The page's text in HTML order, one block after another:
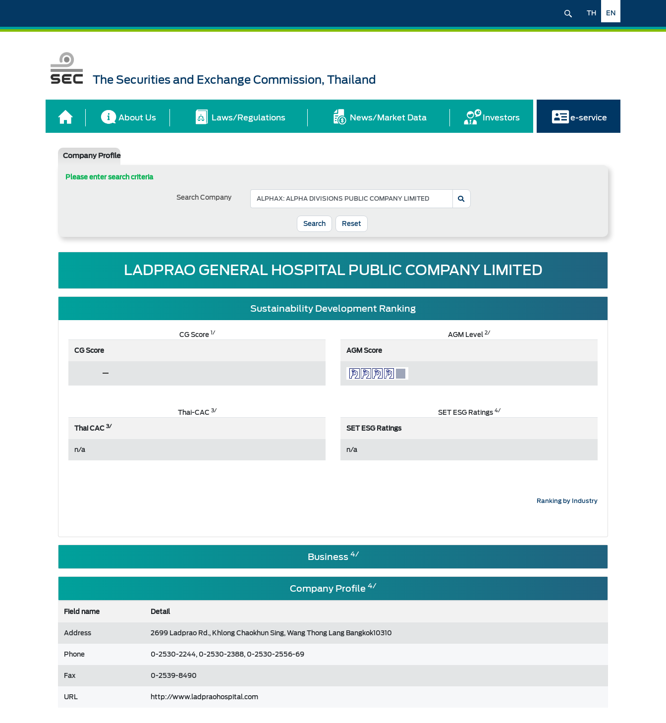
EN
TH
The Securities and Exchange Commission, Thailand
About Us Laws/Regulations News/Market Data Investors e-service
Company Profile
Please enter search criteria
Search Company
Reset
LADPRAO GENERAL HOSPITAL PUBLIC COMPANY LIMITED
Sustainability Development Ranking
CG Score1/
CG Score
AGM Level2/
AGM Score
Thai-CAC 3/
Thai CAC3/
n/a
SET ESG Ratings4/
SET ESG Ratings
n/a
Ranking by Industry
Business4/
Company Profile 4/
Field name
Detail
Address
2699 Ladprao Rd., Khlong Chaokhun Sing, Wang Thong Lang Bangkok10310
Phone
0-2530-2244, 0-2530-2388, 0-2530-2556-69
Fax
0-2539-8490
URL
http://www.ladpraohospital.com